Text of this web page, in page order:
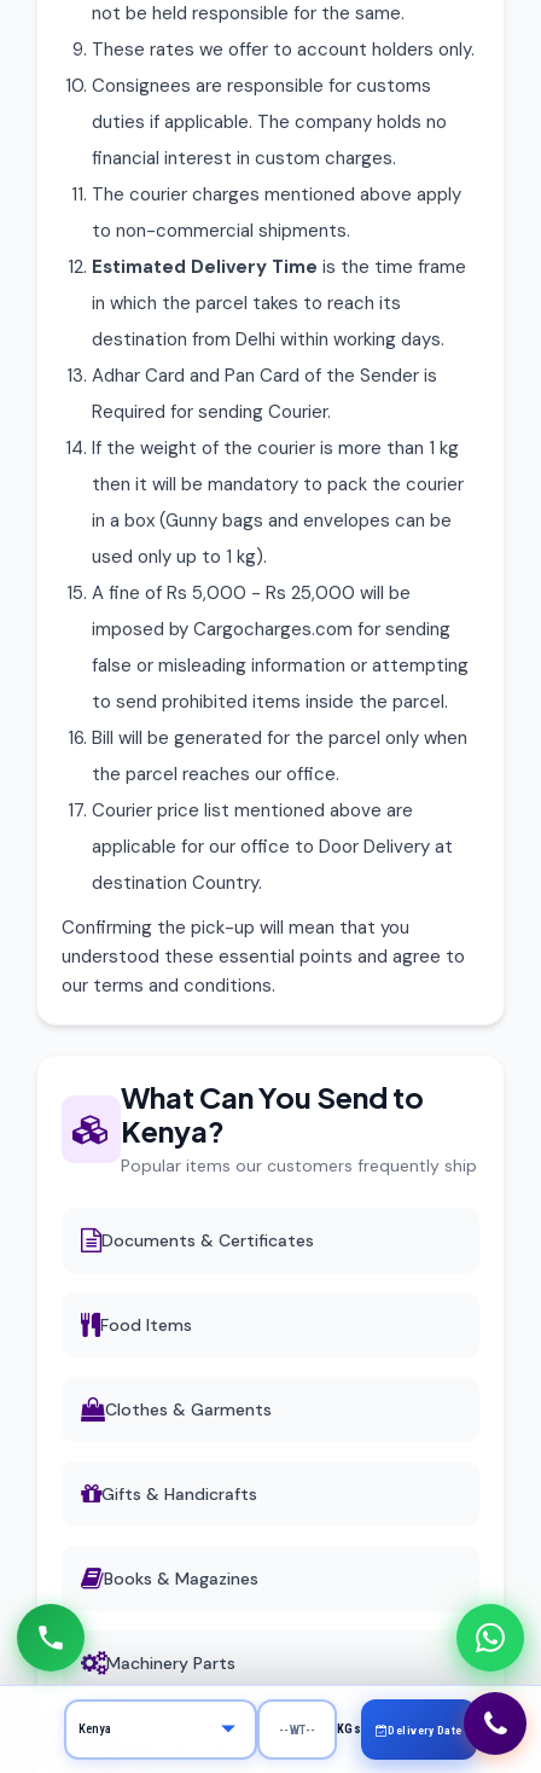
not be held responsible for the same.
These rates we offer to account holders only.
Consignees are responsible for customs
duties if applicable. The company holds no
financial interest in custom charges.
The courier charges mentioned above apply
to non-commercial shipments.
Estimated Delivery Time is the time frame
in which the parcel takes to reach its
destination from Delhi within working days.
Adhar Card and Pan Card of the Sender is
Required for sending Courier.
If the weight of the courier is more than 1 kg
then it will be mandatory to pack the courier
in a box (Gunny bags and envelopes can be
used only up to 1 kg).
A fine of Rs 5,000 - Rs 25,000 will be
imposed by Cargocharges.com for sending
false or misleading information or attempting
to send prohibited items inside the parcel.
Bill will be generated for the parcel only when
the parcel reaches our office.
Courier price list mentioned above are
applicable for our office to Door Delivery at
destination Country.
Confirming the pick-up will mean that you
understood these essential points and agree to
our terms and conditions.
What Can You Send to
Kenya?
Popular items our customers frequently ship
Documents & Certificates
Food Items
Clothes & Garments
Gifts & Handicrafts
Books & Magazines
Machinery Parts
KGs Delivery Date